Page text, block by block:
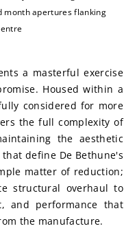
month apertures flanking
a masterful exercise
Housed within a
considered for more
the full complexity of
the aesthetic
define De Bethune's
matter of reduction;
structural overhaul to
and performance that
the manufacture.